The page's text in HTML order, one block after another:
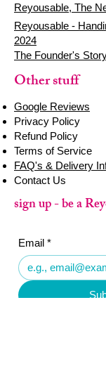
Reyousable, The
Reyousable -
2024
The Founder's
Other stuff
Google Reviews
Privacy Policy
Refund Policy
Terms of Service
FAQ's & Delivery
Contact Us
sign up - be a
Email *